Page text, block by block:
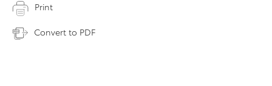
Print
Convert to PDF